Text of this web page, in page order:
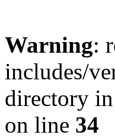
Warning:
includes/
directory in
on line 34